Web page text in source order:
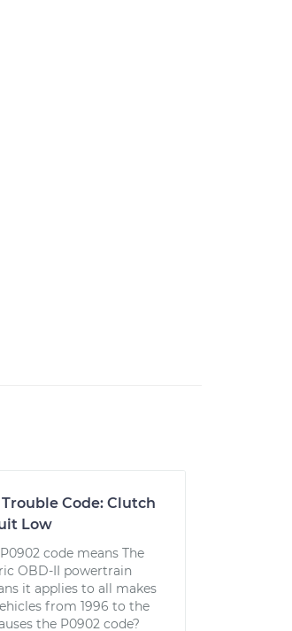
Code: Clutch
Low
code means The
OBD-II powertrain
it applies to all makes
from 1996 to the
the P0902 code?